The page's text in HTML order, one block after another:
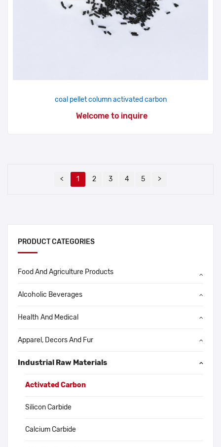
PRODUCT CATEGORIES
Food And Agriculture Products
Alcoholic Beverages
Health And Medical
Apparel, Decors And Fur
Industrial Raw Materials
Activated Carbon
Silicon Carbide
Calcium Carbide
coal pellet column activated carbon
Welcome to inquire
< 1 2 3 4 5 >